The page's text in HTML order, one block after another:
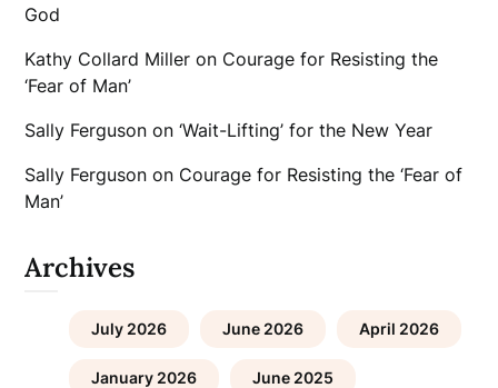
God
Kathy Collard Miller on Courage for Resisting the
‘Fear of Man’
Sally Ferguson on‘Wait-Lifting’ for the New Year
Sally Ferguson on Courage for Resisting the ‘Fear of
Man’
Archives
July 2026 June 2026 April 2026
January 2026 June 2025